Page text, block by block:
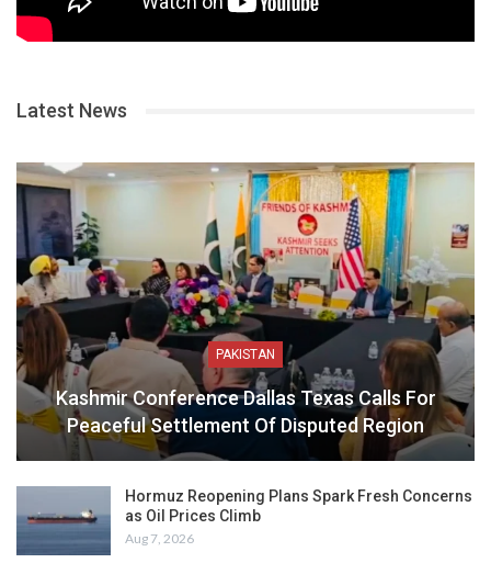
Latest News
PAKISTAN
Kashmir Conference Dallas Texas Calls For
Peaceful Settlement Of Disputed Region
Hormuz Reopening Plans Spark Fresh Concerns
as Oil Prices Climb
Aug 7, 2026